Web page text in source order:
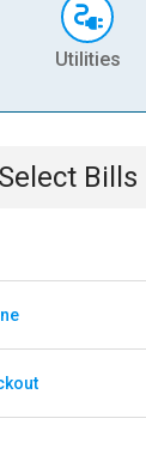
Utilities
Bills